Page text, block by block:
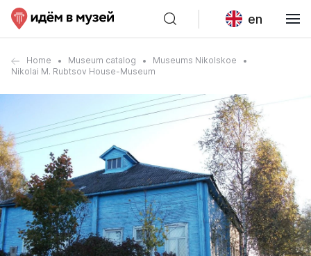
en
Home Museum catalog
Museums Nikolskoe
Nikolai M. Rubtsov House-Museum